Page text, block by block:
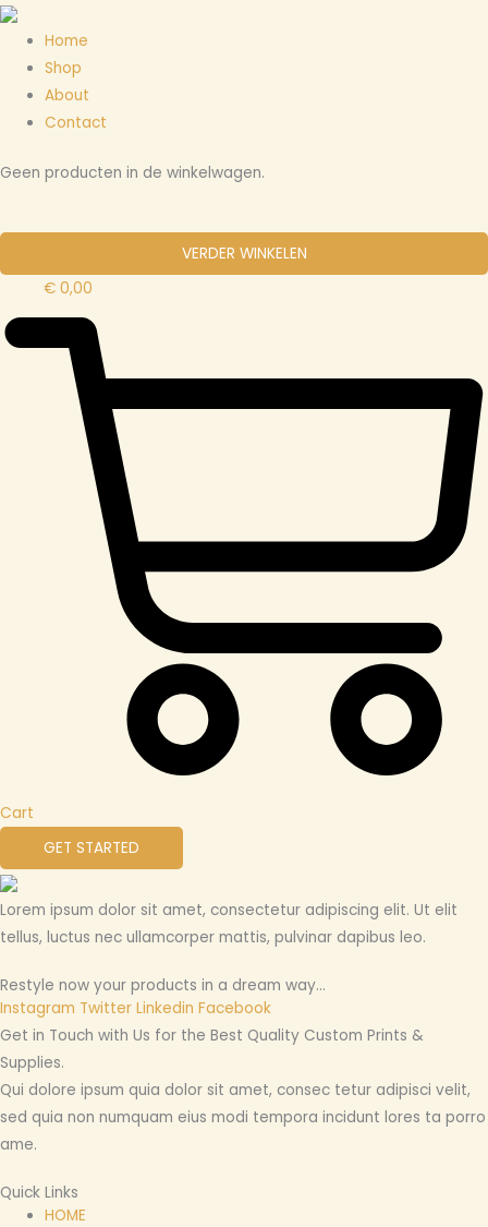
Ga
naar
inhoud
Menu
Home
Shop
About
Contact
Geen producten in de winkelwagen.
VERDER WINKELEN
€ 0,00
Cart
GET STARTED
Lorem ipsum dolor sit amet, consectetur adipiscing elit. Ut elit
tellus, luctus nec ullamcorper mattis, pulvinar dapibus leo.
Restyle now your products in a dream way...
Instagram Twitter Linkedin Facebook
Get in Touch with Us for the Best Quality Custom Prints &
Supplies.
Qui dolore ipsum quia dolor sit amet, consec tetur adipisci velit,
sed quia non numquam eius modi tempora incidunt lores ta porro
ame.
Quick Links
HOME
Cart
Total: